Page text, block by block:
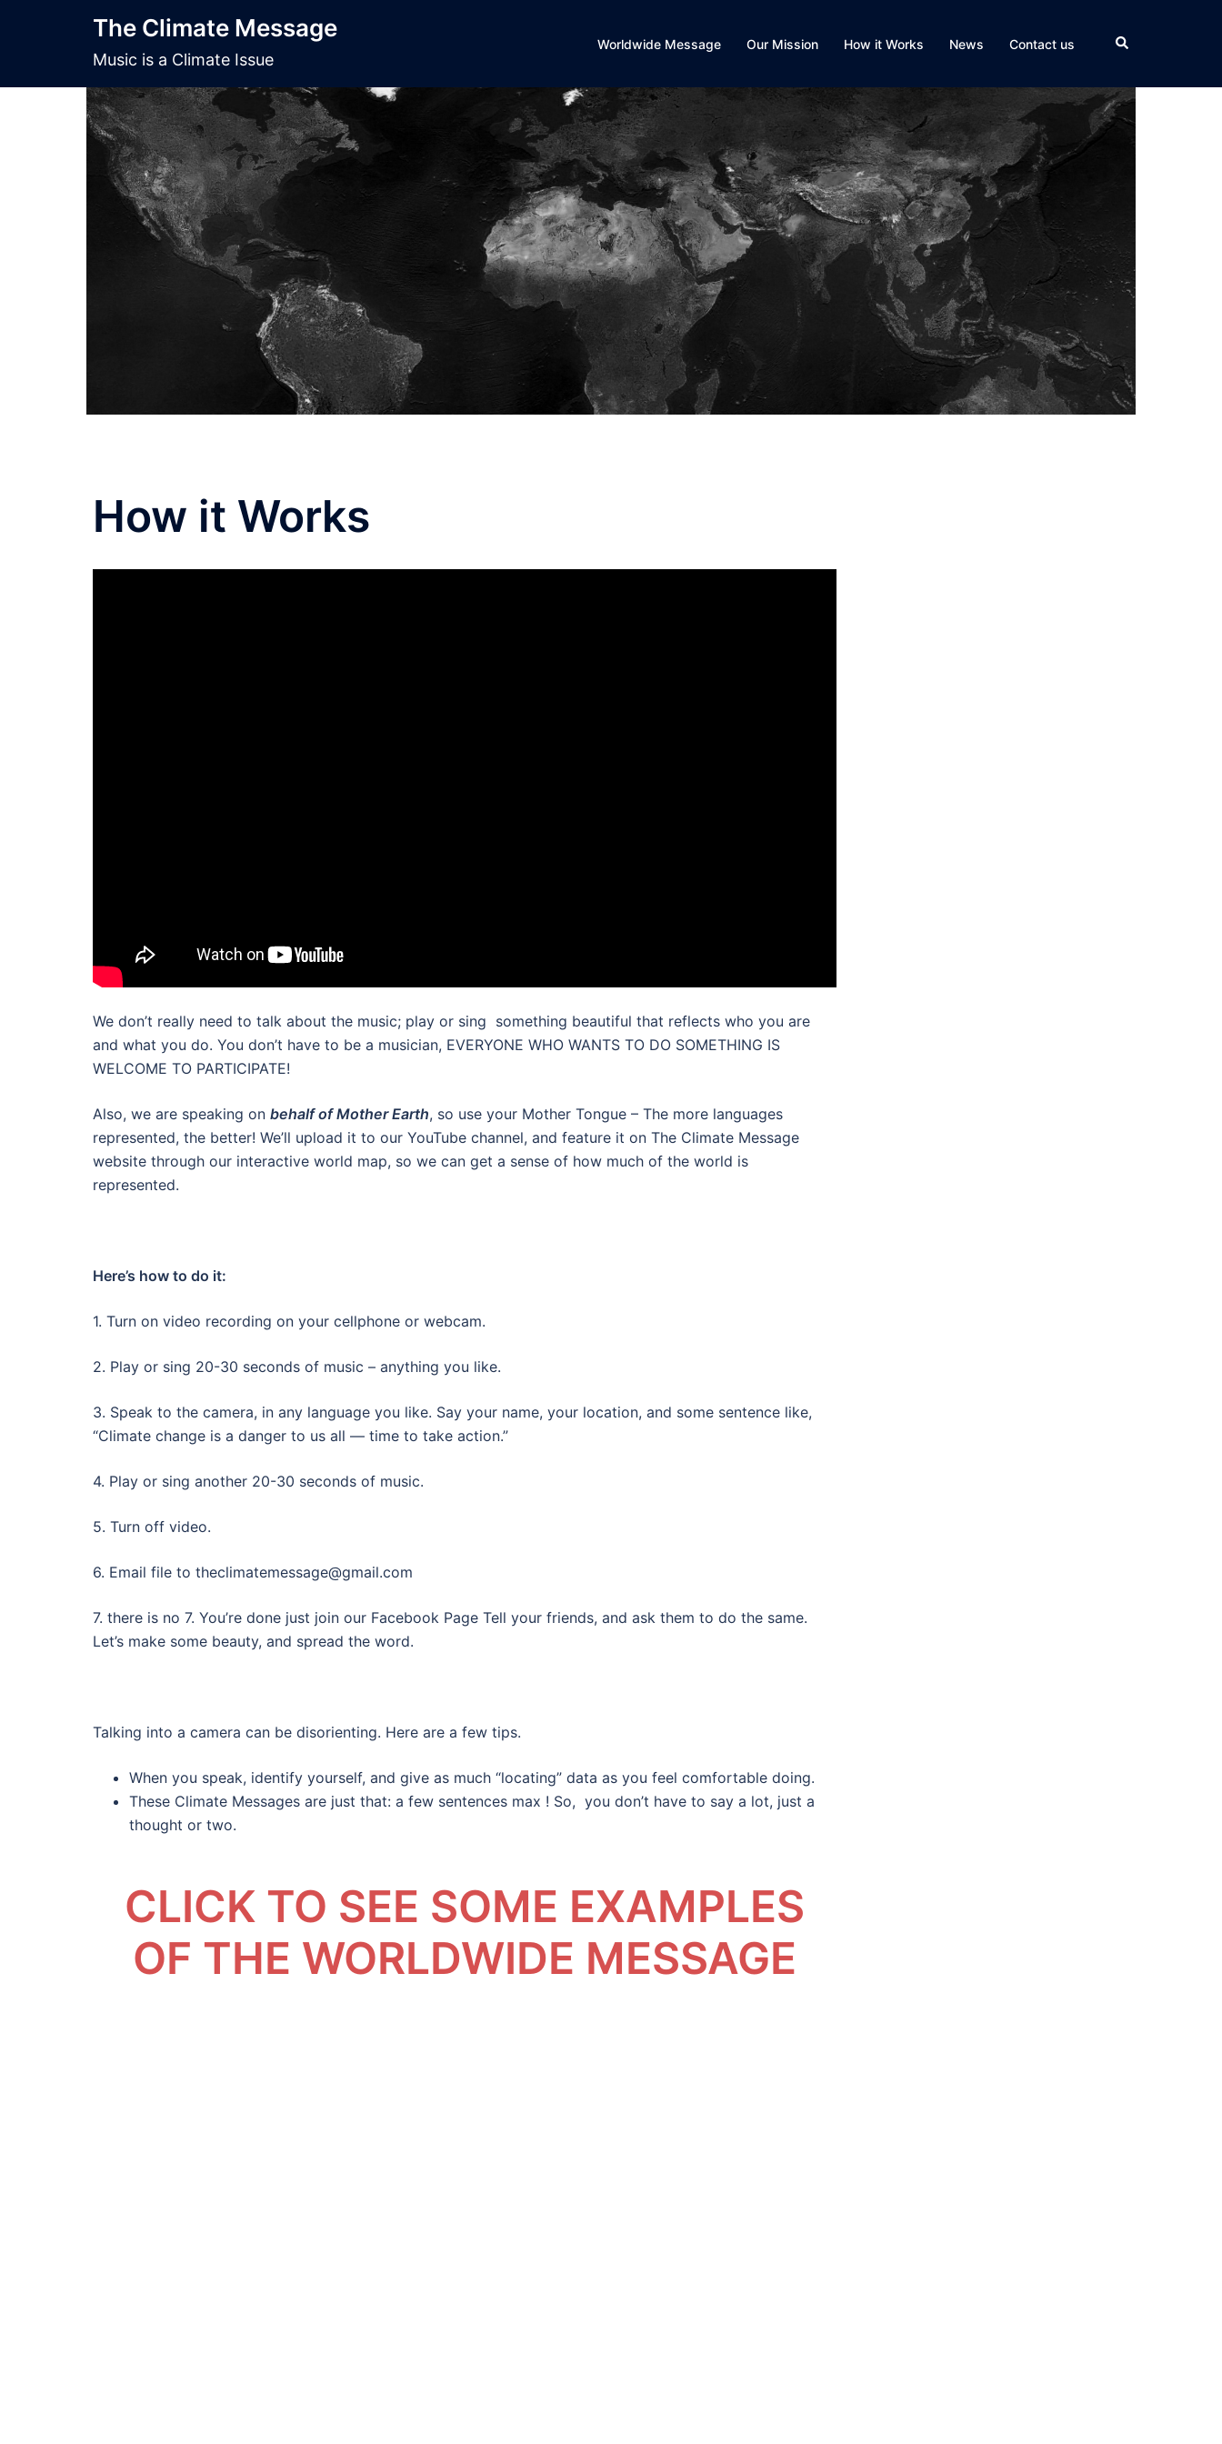
The Climate Message
Music is a Climate Issue
Worldwide Message Our Mission How it Works News Contact us Search
How it Works
We don’t really need to talk about the music; play or sing something beautiful that reflects who you are
and what you do. You don’t have to be a musician, EVERYONE WHO WANTS TO DO SOMETHING IS
WELCOME TO PARTICIPATE!
Also, we are speaking on behalf of Mother Earth, so use your Mother Tongue – The more languages
represented, the better! We’ll upload it to our YouTube channel, and feature it on The Climate Message
website through our interactive world map, so we can get a sense of how much of the world is
represented.
Here’s how to do it:
1. Turn on video recording on your cellphone or webcam.
2. Play or sing 20-30 seconds of music – anything you like.
3. Speak to the camera, in any language you like. Say your name, your location, and some sentence like,
“Climate change is a danger to us all — time to take action.”
4. Play or sing another 20-30 seconds of music.
5. Turn off video.
6. Email file to theclimatemessage@gmail.com
7. there is no 7. You’re done just join our Facebook Page Tell your friends, and ask them to do the same.
Let’s make some beauty, and spread the word.
Talking into a camera can be disorienting. Here are a few tips.
When you speak, identify yourself, and give as much “locating” data as you feel comfortable doing.
These Climate Messages are just that: a few sentences max ! So, you don’t have to say a lot, just a
thought or two.
CLICK TO SEE SOME EXAMPLES
OF THE WORLDWIDE MESSAGE